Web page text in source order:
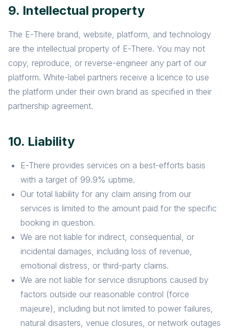
9. Intellectual property
The E-There brand, website, platform, and technology
are the intellectual property of E-There. You may not
copy, reproduce, or reverse-engineer any part of our
platform. White-label partners receive a licence to use
the platform under their own brand as specified in their
partnership agreement.
10. Liability
E-There provides services on a best-efforts basis
with a target of 99.9% uptime.
Our total liability for any claim arising from our
services is limited to the amount paid for the specific
booking in question.
We are not liable for indirect, consequential, or
incidental damages, including loss of revenue,
emotional distress, or third-party claims.
We are not liable for service disruptions caused by
factors outside our reasonable control (force
majeure), including but not limited to power failures,
natural disasters, venue closures, or network outages